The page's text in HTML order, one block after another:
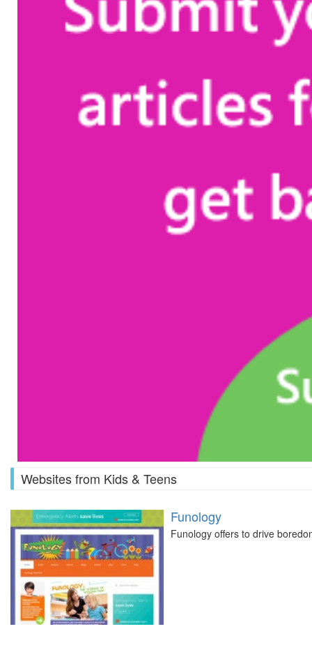
Websites from Kids & Teens
Funology
Funology offers to drive